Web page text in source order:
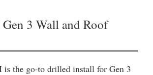
3 Wall and Roof
is the go-to drilled install for Gen 3